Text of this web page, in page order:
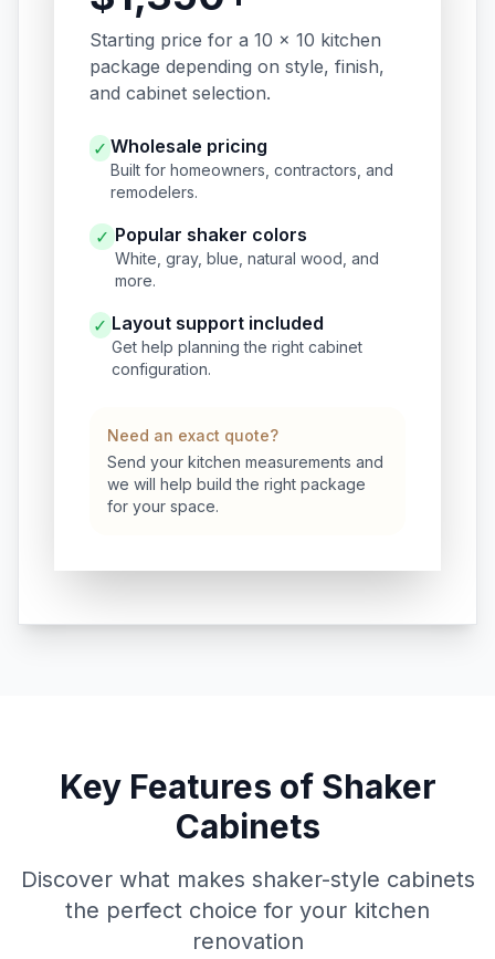
Starting price for a 10 x 10 kitchen
package depending on style, finish,
and cabinet selection.
✓ Wholesale pricing
Built for homeowners, contractors, and
remodelers.
✓ Popular shaker colors
White, gray, blue, natural wood, and
more.
✓ Layout support included
Get help planning the right cabinet
configuration.
Need an exact quote?
Send your kitchen measurements and
we will help build the right package
for your space.
Key Features of Shaker
Cabinets
Discover what makes shaker-style cabinets
the perfect choice for your kitchen
renovation